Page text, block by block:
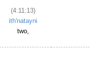
(4:11:13)
ith'natayni
two,